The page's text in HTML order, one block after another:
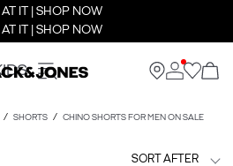
AT IT | SHOP NOW
AT IT | SHOP NOW
SHORTS CHINO SHORTS FOR MEN ON SALE
SORT AFTER